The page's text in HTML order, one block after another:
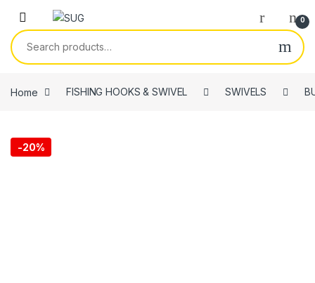
Skip to navigation
Skip to content
0
Search for:
Home FISHING HOOKS & SWIVEL SWIVELS
-20%